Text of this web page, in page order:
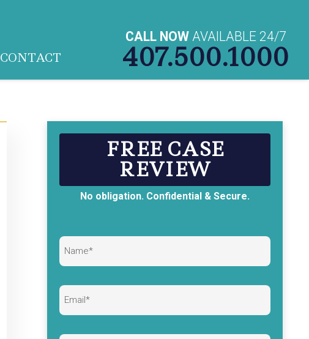
CONTACT
CALL NOW AVAILABLE 24/7
407.500.1000
FREE CASE
REVIEW
No obligation. Confidential & Secure.